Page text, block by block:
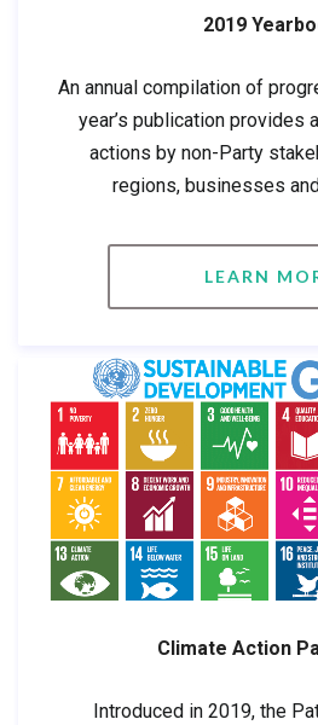
2019
An annual compilation of
year’s publication provides
actions by non-Party
regions, businesses
LEARN
Climate Action
Introduced in 2019, the